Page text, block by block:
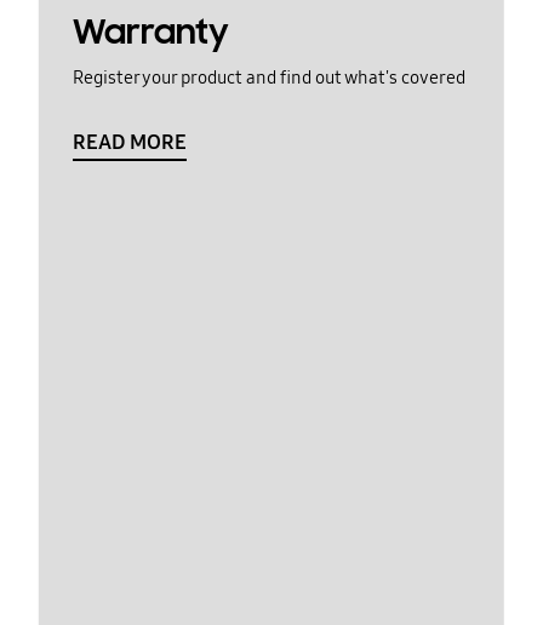
Warranty
Register your product and find out what's covered
READ MORE